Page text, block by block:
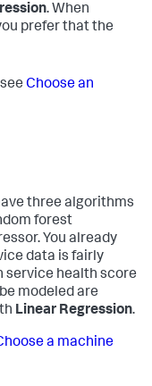
. When
prefer that the
Choose an
three algorithms
forest
You already
data is fairly
service health score
modeled are
Linear Regression.
a machine